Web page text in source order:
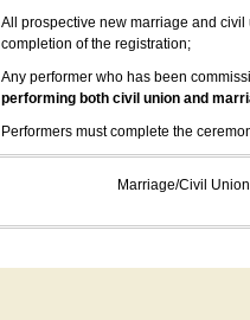
All prospective new marriage and
completion of the registration;
Any performer who has been
performing both civil union and
Performers must complete the
Marriage/Civil